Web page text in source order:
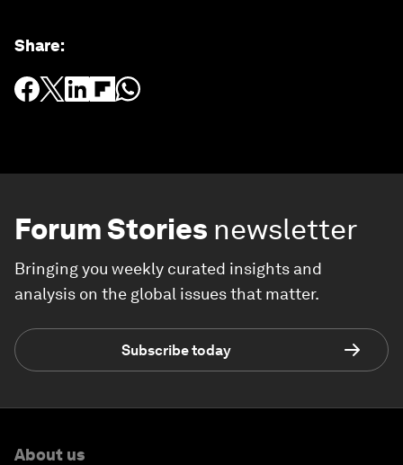
Share:
Forum Stories newsletter
Bringing you weekly curated insights and
analysis on the global issues that matter.
Subscribe today
About us